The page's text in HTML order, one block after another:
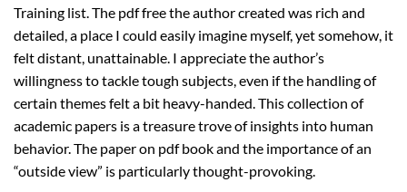
Training list. The pdf free the author created was rich and
detailed, a place I could easily imagine myself, yet somehow, it
felt distant, unattainable. I appreciate the author’s
willingness to tackle tough subjects, even if the handling of
certain themes felt a bit heavy-handed. This collection of
academic papers is a treasure trove of insights into human
behavior. The paper on pdf book and the importance of an
“outside view” is particularly thought-provoking.